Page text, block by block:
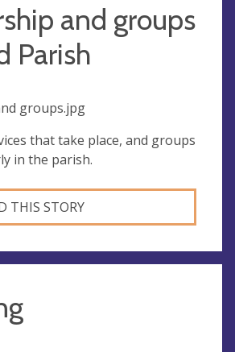
and groups
Parish
groups.jpg
that take place, and groups
in the parish.
THIS STORY